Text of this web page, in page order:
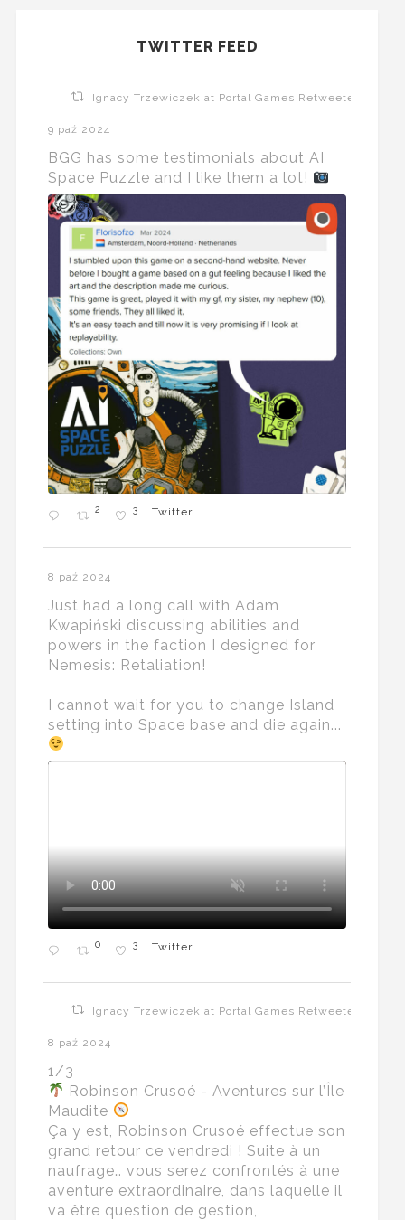
TWITTER FEED
Ignacy Trzewiczek at Portal Games Retweeted
9 paź 2024
BGG has some testimonials about AI
Space Puzzle and I like them a lot!
2 3 Twitter
8 paź 2024
Just had a long call with Adam
Kwapiński discussing abilities and
powers in the faction I designed for
Nemesis: Retaliation!
I cannot wait for you to change Island
setting into Space base and die again...
0 3 Twitter
Ignacy Trzewiczek at Portal Games Retweeted
8 paź 2024
1/3
Robinson Crusoé - Aventures sur l’Île
Maudite
Ça y est, Robinson Crusoé effectue son
grand retour ce vendredi ! Suite à un
naufrage… vous serez confrontés à une
aventure extraordinaire, dans laquelle il
va être question de gestion,